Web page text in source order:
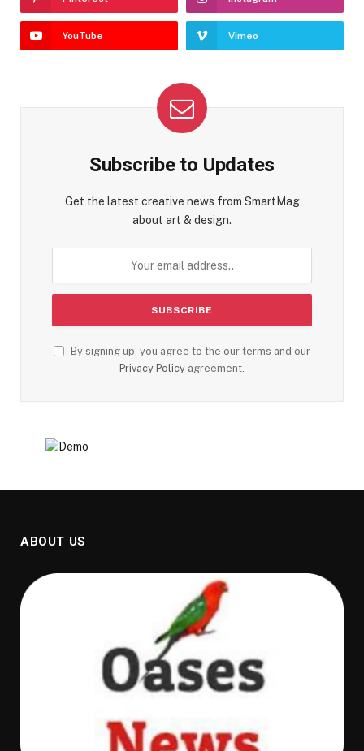
YouTube Vimeo
Subscribe to Updates
Get the latest creative news from SmartMag
about art & design.
By signing up, you agree to the our terms and our
Privacy Policy agreement.
ABOUT US